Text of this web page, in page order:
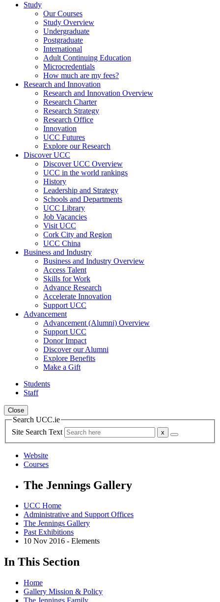
Study
Our Courses
Study Overview
Undergraduate
Postgraduate
International
Adult Continuing Education
Microcredentials
How much are my fees?
Research and Innovation
Research and Innovation Overview
Research Charter
Research Strategy
Research Office
Innovation
UCC Futures
Explore our Research
Discover UCC
Discover UCC Overview
UCC in the world rankings
History
Leadership and Strategy
Schools and Departments
UCC Library
Job Vacancies
Visit UCC
Cork City and Region
UCC China
Business and Industry
Business and Industry Overview
Access Talent
Skills for Work
Advance Research
Accelerate Innovation
Support UCC
Advancement
Advancement (Alumni) Overview
Support UCC
Donor Impact
Discover our Alumni
Explore Benefits
Make a Gift
Students
Staff
Close
Search UCC.ie
Site Search Text
Website
Courses
The Jennings Gallery
UCC Home
Administrative and Support Offices
The Jennings Gallery
Past Exhibitions
10 Nov 2016 - Elements
In This Section
Home
Gallery Mission & Policy